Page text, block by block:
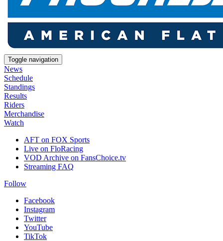
Toggle navigation
News
Schedule
Standings
Results
Riders
Merchandise
Watch
AFT on FOX Sports
Live on FloRacing
VOD Archive on FansChoice.tv
Streaming FAQ
Follow
Facebook
Instagram
Twitter
YouTube
TikTok